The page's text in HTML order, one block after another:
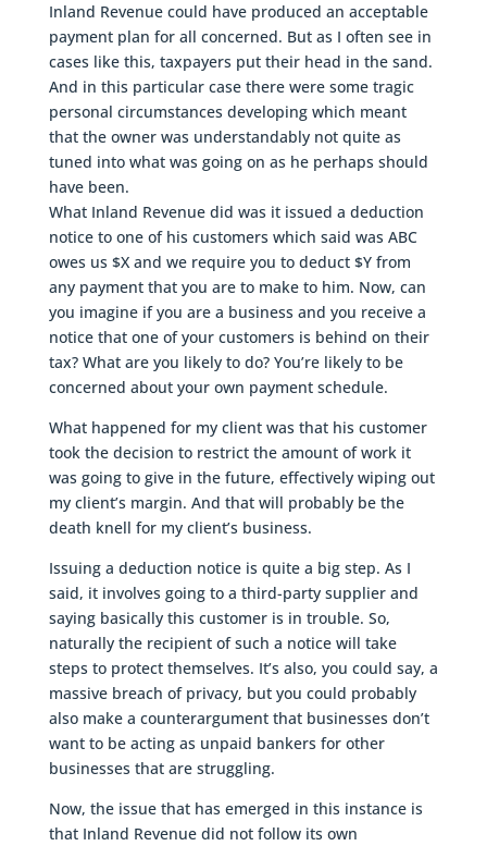
Inland Revenue could have produced an acceptable
payment plan for all concerned. But as I often see in
cases like this, taxpayers put their head in the sand.
And in this particular case there were some tragic
personal circumstances developing which meant
that the owner was understandably not quite as
tuned into what was going on as he perhaps should
have been.
What Inland Revenue did was it issued a deduction
notice to one of his customers which said was ABC
owes us $X and we require you to deduct $Y from
any payment that you are to make to him. Now, can
you imagine if you are a business and you receive a
notice that one of your customers is behind on their
tax? What are you likely to do? You’re likely to be
concerned about your own payment schedule.
What happened for my client was that his customer
took the decision to restrict the amount of work it
was going to give in the future, effectively wiping out
my client’s margin. And that will probably be the
death knell for my client’s business.
Issuing a deduction notice is quite a big step. As I
said, it involves going to a third-party supplier and
saying basically this customer is in trouble. So,
naturally the recipient of such a notice will take
steps to protect themselves. It’s also, you could say, a
massive breach of privacy, but you could probably
also make a counterargument that businesses don’t
want to be acting as unpaid bankers for other
businesses that are struggling.
Now, the issue that has emerged in this instance is
that Inland Revenue did not follow its own